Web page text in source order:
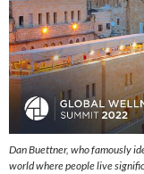
Dan Buettner, who famously
world where people live